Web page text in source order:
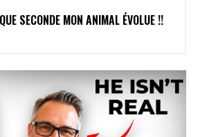
SECONDE MON ANIMAL ÉVOLUE !!